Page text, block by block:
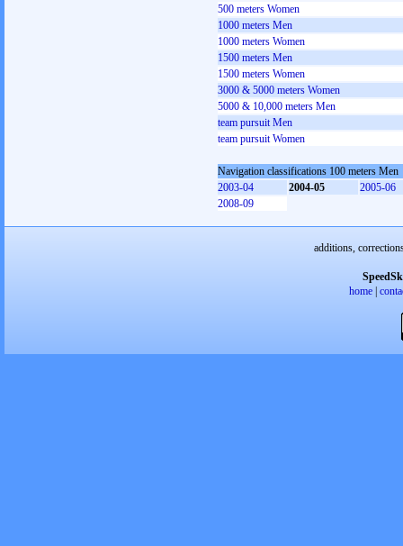
500 meters Women
1000 meters Men
1000 meters Women
1500 meters Men
1500 meters Women
3000 & 5000 meters Women
5000 & 10,000 meters Men
team pursuit Men
team pursuit Women
Navigation classifications 100 meters Men
2003-04
2004-05
2005-06
2008-09
additions,
home